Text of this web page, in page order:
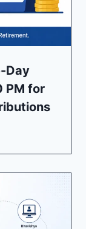
Day
PM for